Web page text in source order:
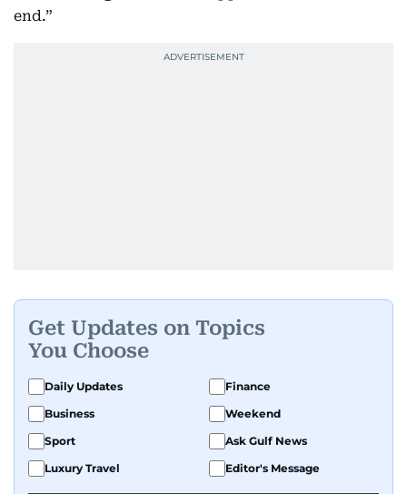
end.”
Get Updates on Topics
You Choose
Daily Updates
Finance
Business
Weekend
Sport
Ask Gulf News
Luxury Travel
Editor's Message